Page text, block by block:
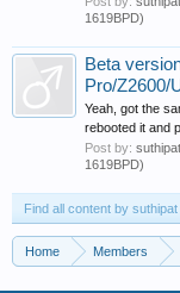
1619BPD)
Beta
Pro/Z2600/
Yeah, got the
rebooted it and
Post by: suthipat
1619BPD)
Find all content by suthipat
Home Members